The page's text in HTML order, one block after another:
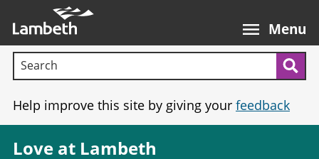
main
content
Menu
Search terms:
Help improve this site by giving your feedback
Love at Lambeth